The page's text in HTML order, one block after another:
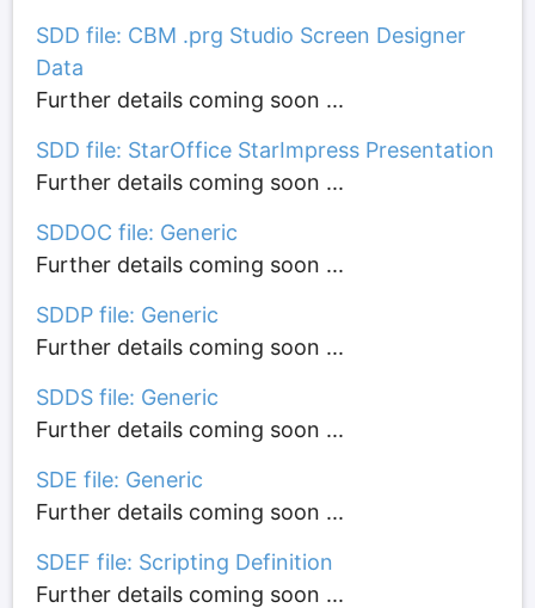
SDD file: CBM .prg Studio Screen Designer
Data
Further details coming soon ...
SDD file: StarOffice StarImpress Presentation
Further details coming soon ...
SDDOC file: Generic
Further details coming soon ...
SDDP file: Generic
Further details coming soon ...
SDDS file: Generic
Further details coming soon ...
SDE file: Generic
Further details coming soon ...
SDEF file: Scripting Definition
Further details coming soon ...